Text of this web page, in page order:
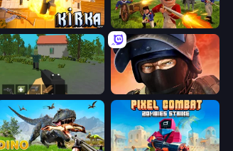
Kirka.io Redcoats.io
WorldZ Bullet Force